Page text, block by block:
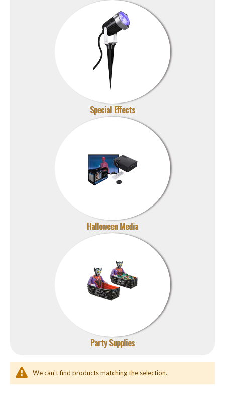
Special Effects
Halloween Media
Party Supplies
We can't find products matching the selection.